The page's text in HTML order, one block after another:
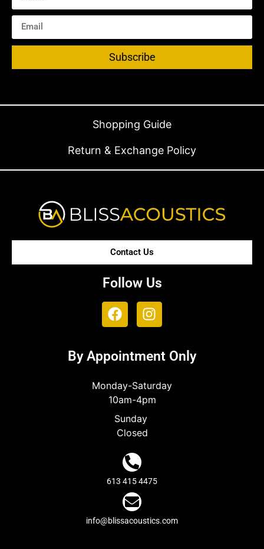
Subscribe
Shopping Guide
Return & Exchange Policy
Contact Us
Follow Us
By Appointment Only
Monday-Saturday
10am-4pm
Sunday
Closed
613 415 4475
info@blissacoustics.com